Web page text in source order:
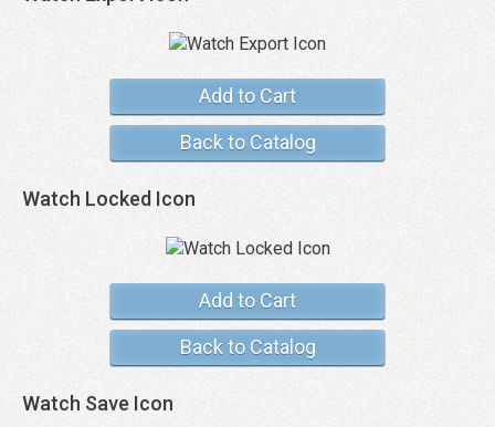
Add to Cart
Back to Catalog
Watch Locked Icon
Add to Cart
Back to Catalog
Watch Save Icon